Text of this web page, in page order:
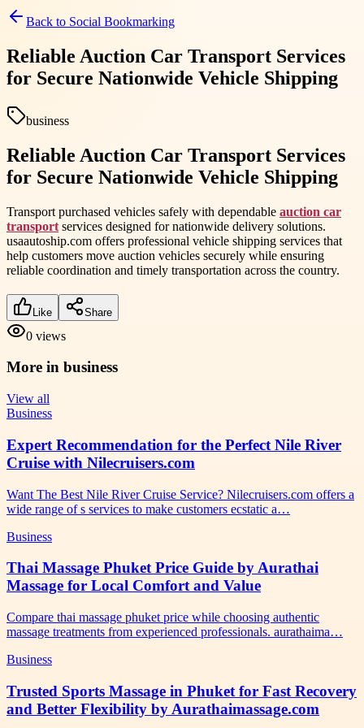
Back to Social Bookmarking
Reliable Auction Car Transport Services
for Secure Nationwide Vehicle Shipping
business
Reliable Auction Car Transport Services
for Secure Nationwide Vehicle Shipping
Transport purchased vehicles safely with dependable auction car
transport services designed for nationwide delivery solutions.
usaautoship.com offers professional vehicle shipping services that
help customers move auction vehicles securely while ensuring
reliable coordination and timely transportation across the country.
Like Share
0 views
More in business
View all
Business
Expert Recommendation for the Perfect Nile River
Cruise with Nilecruisers.com
Want The Best Nile River Cruise Service? Nilecruisers.com offers a
wide range of s services to make customers ecstatic a…
Business
Thai Massage Phuket Price Guide by Aurathai
Massage for Local Comfort and Value
Compare thai massage phuket price while choosing authentic
massage treatments from experienced professionals. aurathaima…
Business
Trusted Sports Massage in Phuket for Fast Recovery
and Better Flexibility by Aurathaimassage.com